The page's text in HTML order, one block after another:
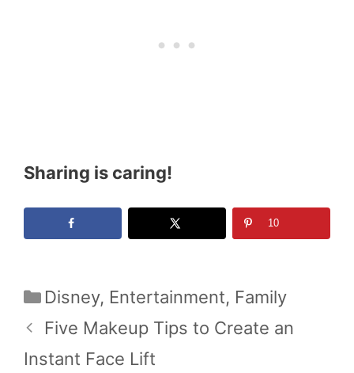
Sharing is caring!
10
Categories
Disney, Entertainment, Family
Five Makeup Tips to Create an
Instant Face Lift